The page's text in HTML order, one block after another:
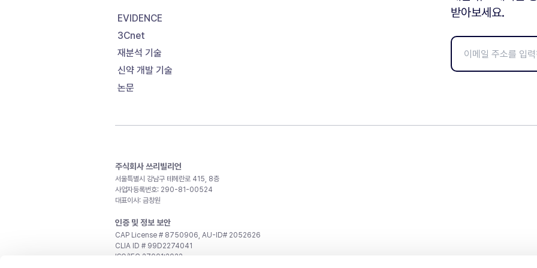
EVIDENCE
3Cnet
재분석 기술
신약 개발 기술
논문
받아보세요.
주식회사 쓰리빌리언
서울특별시 강남구 테헤란로 415, 8층
사업자등록번호: 290-81-00524
대표이사: 금창원
인증 및 정보 보안
CAP License # 8750906, AU-ID# 2052626
CLIA ID # 99D2274041
ISO/IEC 27001:2022